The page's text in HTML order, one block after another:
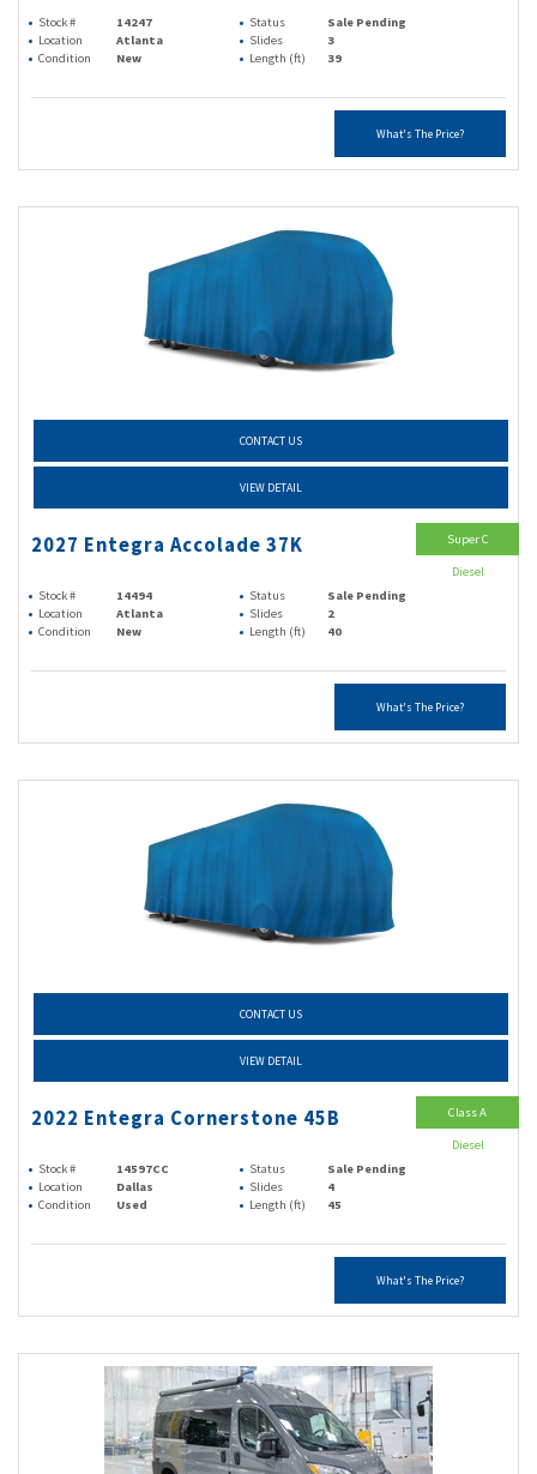
Stock # 14247 Status
Sale Pending
Location
Atlanta Slides
3
Condition
New Length (ft) 39
What's The Price?
CONTACT US
VIEW DETAIL
2027 Entegra Accolade 37K
Stock # 14494 Status
Sale Pending
Location
Atlanta Slides
2
Condition
New Length (ft) 40
What's The Price?
Super C
Diesel
CONTACT US
VIEW DETAIL
2022 Entegra Cornerstone 45B
Stock # 14597CC Status
Sale Pending
Location
Dallas Slides
4
Condition
Used Length (ft) 45
What's The Price?
Class A
Diesel